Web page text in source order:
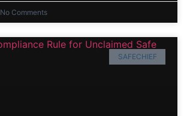
No Comments
SAFECHIEF